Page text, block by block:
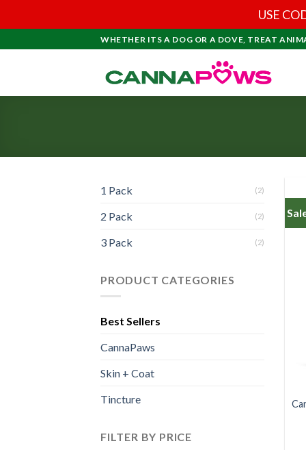
USE
to
WHETHER ITS A DOG OR A DOVE, TREAT
1 Pack (2)
2 Pack (2)
3 Pack (2)
PRODUCT CATEGORIES
Best Sellers
CannaPaws
Skin + Coat
Tincture
FILTER BY PRICE